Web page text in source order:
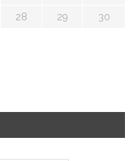
28 29 30